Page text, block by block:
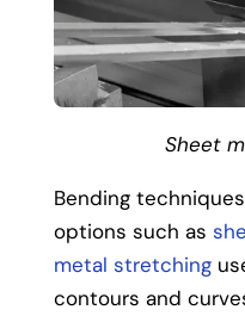
Sheet
Bending
options such as
metal stretching
contours and